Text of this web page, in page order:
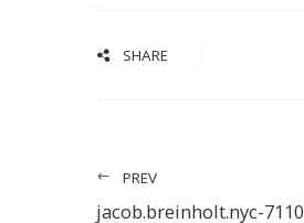
SHARE
PREV
jacob.breinholt.nyc-7110